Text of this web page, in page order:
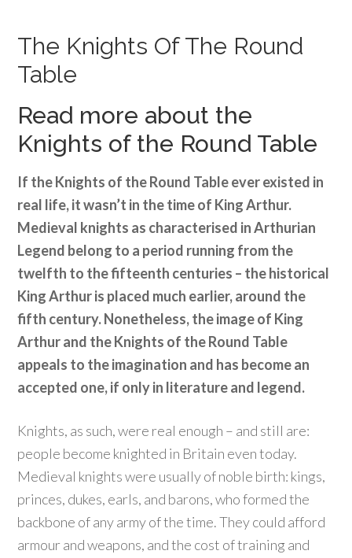
The Knights Of The Round
Table
Read more about the
Knights of the Round Table
If the Knights of the Round Table ever existed in
real life, it wasn’t in the time of King Arthur.
Medieval knights as characterised in Arthurian
Legend belong to a period running from the
twelfth to the fifteenth centuries – the historical
King Arthur is placed much earlier, around the
fifth century. Nonetheless, the image of King
Arthur and the Knights of the Round Table
appeals to the imagination and has become an
accepted one, if only in literature and legend.
Knights, as such, were real enough – and still are:
people become knighted in Britain even today.
Medieval knights were usually of noble birth: kings,
princes, dukes, earls, and barons, who formed the
backbone of any army of the time. They could afford
armour and weapons, and the cost of training and